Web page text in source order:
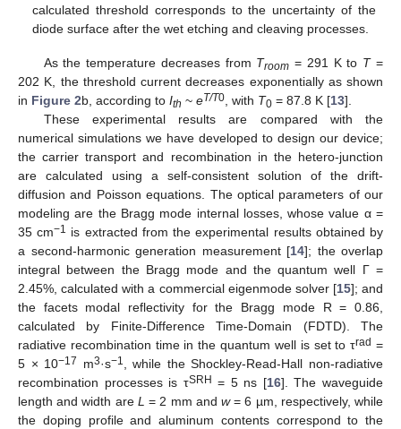
calculated threshold corresponds to the uncertainty of the
diode surface after the wet etching and cleaving processes.
As the temperature decreases from Troom = 291 K to T=
202 K, the threshold current decreases exponentially as shown
in Figure 2b, according to Ith ~ eT/T0, with T0 = 87.8 K [13].
These experimental results are compared with the
numerical simulations we have developed to design our device;
the carrier transport and recombination in the hetero-junction
are calculated using a self-consistent solution of the drift-
diffusion and Poisson equations. The optical parameters of our
modeling are the Bragg mode internal losses, whose value α =
35 cm−1 is extracted from the experimental results obtained by
a second-harmonic generation measurement [14]; the overlap
integral between the Bragg mode and the quantum well Γ =
2.45%, calculated with a commercial eigenmode solver [15]; and
the facets modal reflectivity for the Bragg mode R = 0.86,
calculated by Finite-Difference Time-Domain (FDTD). The
radiative recombination time in the quantum well is set to τrad =
5 × 10−17 m3·s−1, while the Shockley-Read-Hall non-radiative
recombination processes is τSRH = 5 ns [16]. The waveguide
length and width are L = 2 mm and w= 6 µm, respectively, while
the doping profile and aluminum contents correspond to the